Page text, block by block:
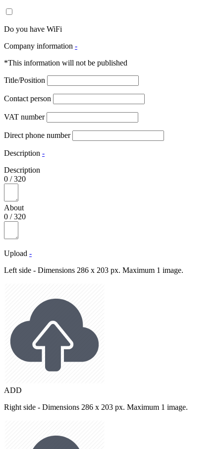
Do you have WiFi
Company information -
*This information will not be published
Title/Position
Contact person
VAT number
Direct phone number
Description -
Description
0 /320
About
0 /320
Upload -
Left side - Dimensions 286 x 203 px. Maximum 1 image.
ADD
Right side - Dimensions 286 x 203 px. Maximum 1 image.